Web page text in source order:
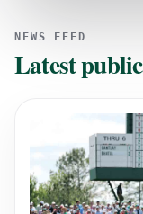
NEWS FEED
Latest